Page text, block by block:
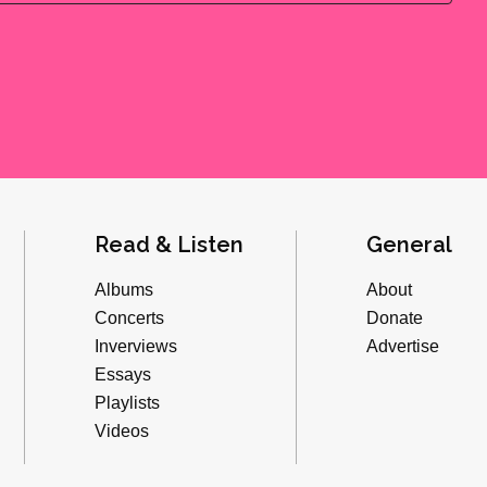
Read & Listen
Albums
Concerts
Inverviews
Essays
Playlists
Videos
General
About
Donate
Advertise